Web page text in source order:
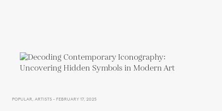
POPULAR, ARTISTS - FEBRUARY 17, 2025